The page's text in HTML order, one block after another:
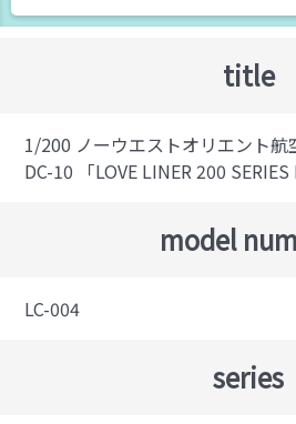
title
1/200 ノーウエストオリエント航
DC-10 「LOVE LINER 200
model
LC-004
series